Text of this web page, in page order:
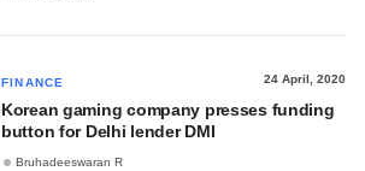
FINANCE 24 April, 2020
Korean gaming company presses funding
button for Delhi lender DMI
Bruhadeeswaran R